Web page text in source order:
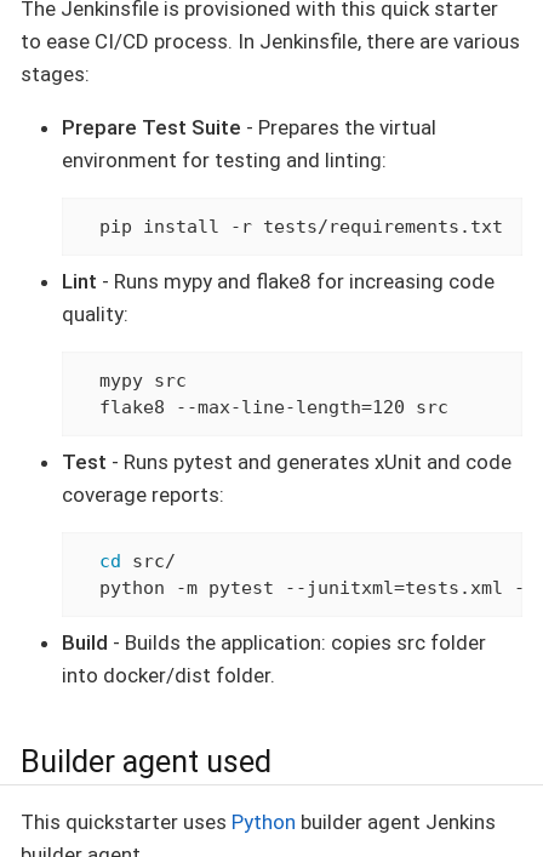
The Jenkinsfile is provisioned with this quick starter
to ease CI/CD process. In Jenkinsfile, there are various
stages:
Prepare Test Suite - Prepares the virtual
environment for testing and linting:
  pip install -r tests/requirements.txt
Lint - Runs mypy and flake8 for increasing code
quality:
  mypy src
  flake8 --max-line-length=120 src
Test - Runs pytest and generates xUnit and code
coverage reports:
cd src/
python -m pytest --junitxml=tests.xml
Build - Builds the application: copies src folder
into docker/dist folder.
Builder agent used
This quickstarter uses Python builder agent Jenkins